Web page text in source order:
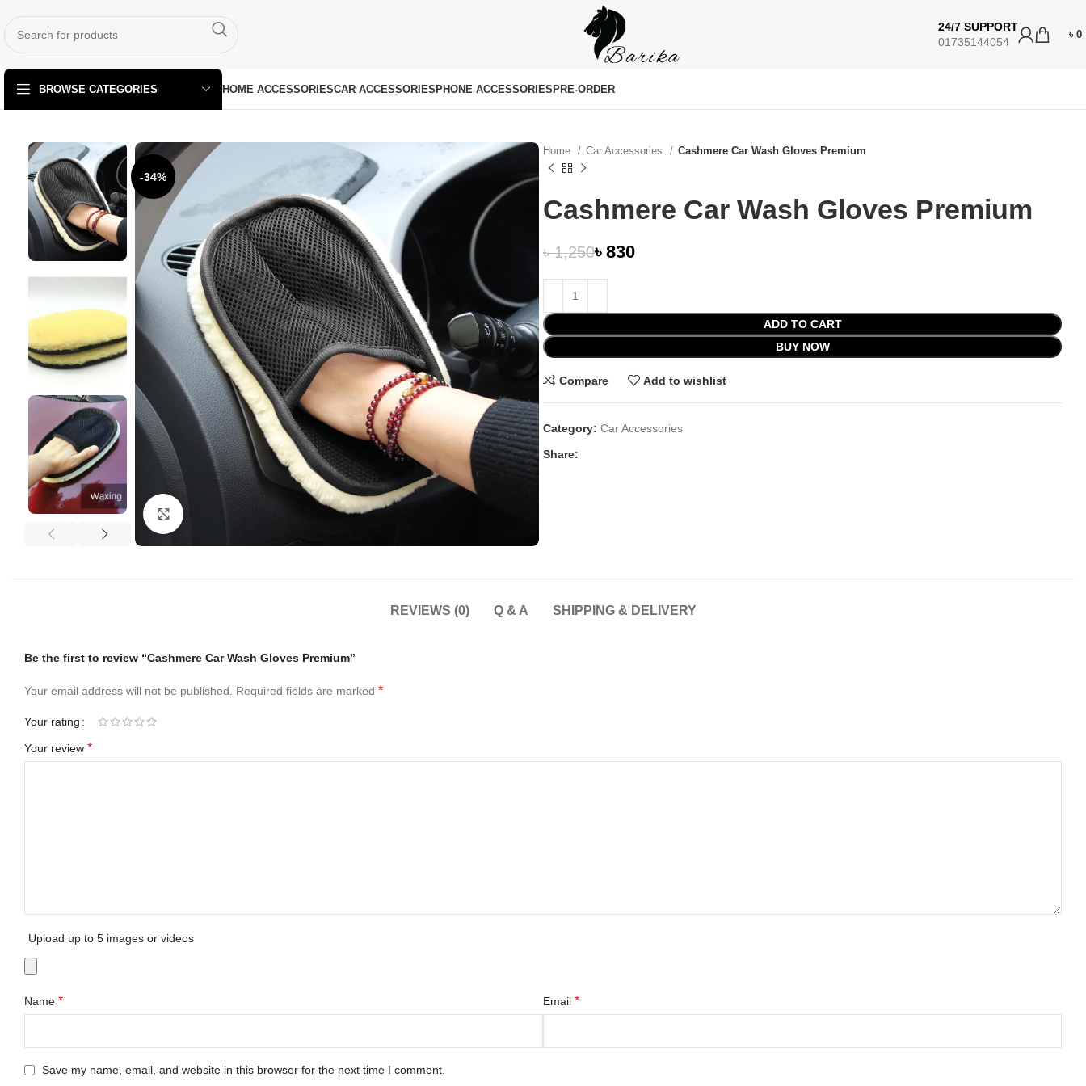
24/7 SUPPORT
01735144054
৳ 0
BROWSE CATEGORIES HOME ACCESSORIESCAR ACCESSORIESPHONE ACCESSORIESPRE-ORDER
-34%
Home Car Accessories Cashmere Car Wash Gloves Premium
Cashmere Car Wash Gloves Premium
৳1,250৳ 830
ADD TO CART
BUY NOW
Compare Add to wishlist
Category: Car Accessories
Share:
REVIEWS (0) Q & A SHIPPING & DELIVERY
Be the first to review “Cashmere Car Wash Gloves Premium”
Your email address will not be published. Required fields are marked *
Your rating
Your review *
Upload up to 5 images or videos
Name * Email *
Save my name, email, and website in this browser for the next time I comment.